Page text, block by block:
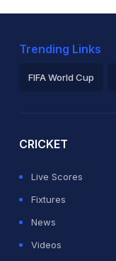
Trending Links
FIFA World Cup
CRICKET
Live Scores
Fixtures
News
Videos